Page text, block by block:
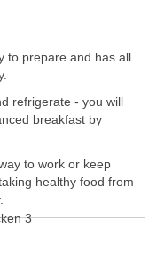
to prepare and has all
refrigerate - you will
breakfast by
to work or keep
healthy food from